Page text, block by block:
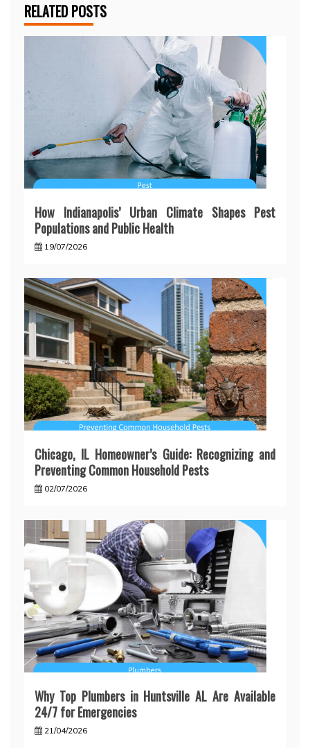
RELATED POSTS
How Indianapolis’ Urban Climate Shapes Pest
Populations and Public Health
19/07/2026
Chicago, IL Homeowner’s Guide: Recognizing and
Preventing Common Household Pests
02/07/2026
Why Top Plumbers in Huntsville AL Are Available
24/7 for Emergencies
21/04/2026